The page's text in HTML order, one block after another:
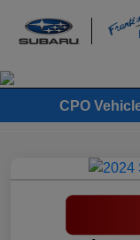
Frank's Irvine
CPO